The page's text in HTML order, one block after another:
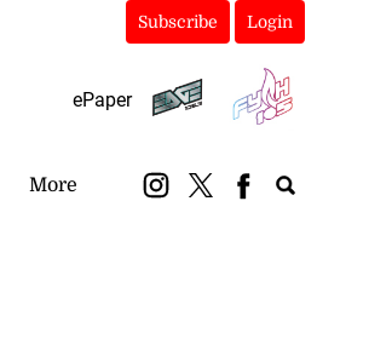
Subscribe Login
ePaper
More